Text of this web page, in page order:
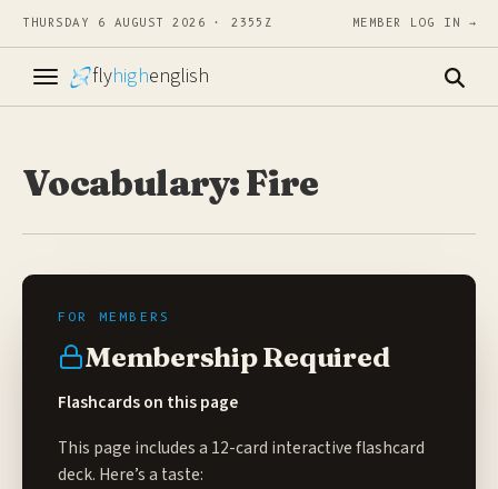
THURSDAY 6 AUGUST 2026 · 2355Z MEMBER LOG IN →
flyhighenglish
Vocabulary: Fire
Membership Required
Flashcards on this page
This page includes a 12-card interactive flashcard
deck. Here’s a taste: